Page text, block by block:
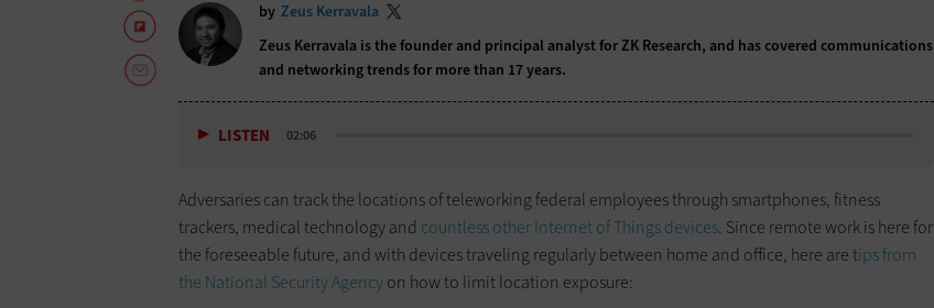
by Zeus Kerravala
Zeus Kerravala is the founder and principal analyst for ZK Research, and has covered communications
and networking trends for more than 17 years.
LISTEN 02:06
Adversaries can track the locations of teleworking federal employees through smartphones, fitness
trackers, medical technology and countless other Internet of Things devices. Since remote work is here for
the foreseeable future, and with devices traveling regularly between home and office, here are tips from
the National Security Agencyon how to limit location exposure: